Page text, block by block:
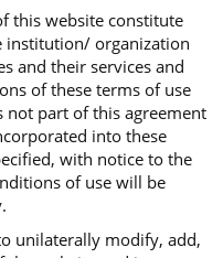
this website constitute
institution/ organization
and their services and
of these terms of use
not part of this agreement
into these
with notice to the
of use will be
unilaterally modify, add,